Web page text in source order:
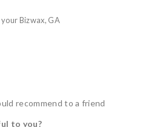
your Bizwax, GA
recommend to a friend
to you?